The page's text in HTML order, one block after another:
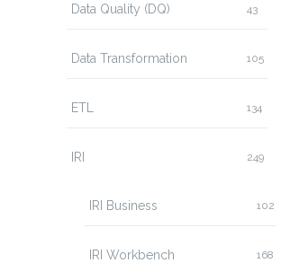
Data Quality (DQ) 43
Data Transformation 105
ETL 134
IRI 249
IRI Business 102
IRI Workbench 168